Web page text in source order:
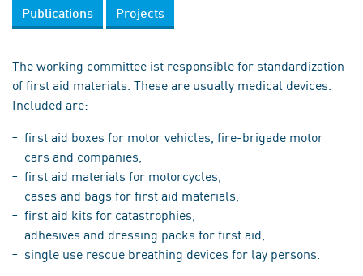
Publications Projects
The working committee ist responsible for standardization
of first aid materials. These are usually medical devices.
Included are:
first aid boxes for motor vehicles, fire-brigade motor
cars and companies,
first aid materials for motorcycles,
cases and bags for first aid materials,
first aid kits for catastrophies,
adhesives and dressing packs for first aid,
single use rescue breathing devices for lay persons.